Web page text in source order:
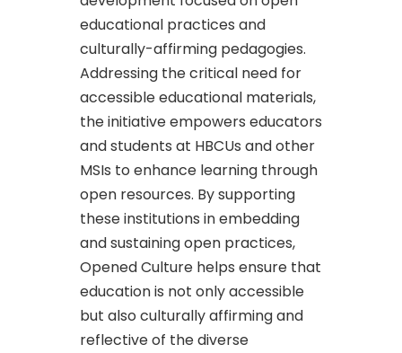
educational practices and
culturally-affirming pedagogies.
Addressing the critical need for
accessible educational materials,
the initiative empowers educators
and students at HBCUs and other
MSIs to enhance learning through
open resources. By supporting
these institutions in embedding
and sustaining open practices,
Opened Culture helps ensure that
education is not only accessible
but also culturally affirming and
reflective of the diverse